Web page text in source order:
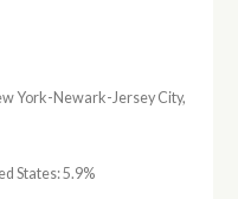
York-Newark-Jersey City,
States: 5.9%